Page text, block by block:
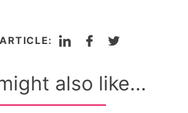
LinkedInFacebookTwitter
also like...